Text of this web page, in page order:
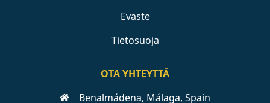
Eväste
Tietosuoja
OTA YHTEYTTÄ
Benalmádena, Málaga, Spain